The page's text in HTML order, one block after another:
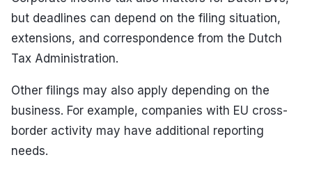
but deadlines can depend on the filing situation,
extensions, and correspondence from the Dutch
Tax Administration.
Other filings may also apply depending on the
business. For example, companies with EU cross-
border activity may have additional reporting
needs.